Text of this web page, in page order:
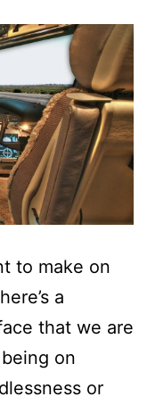
to make on
a
that we are
on
or